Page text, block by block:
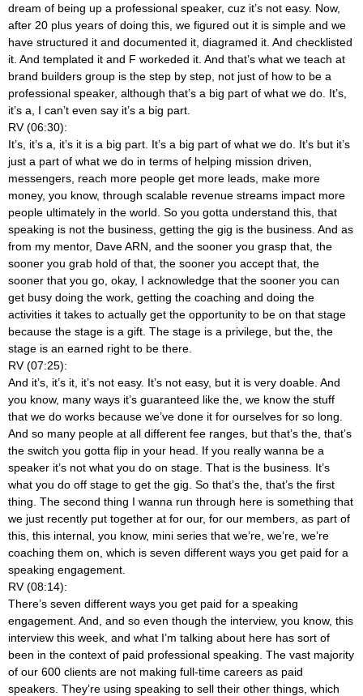
dream of being up a professional speaker, cuz it’s not easy. Now,
after 20 plus years of doing this, we figured out it is simple and we
have structured it and documented it, diagramed it. And checklisted
it. And templated it and F workeded it. And that’s what we teach at
brand builders group is the step by step, not just of how to be a
professional speaker, although that’s a big part of what we do. It’s,
it’s a, I can’t even say it’s a big part.
RV (06:30):
It’s, it’s a, it’s it is a big part. It’s a big part of what we do. It’s but it’s
just a part of what we do in terms of helping mission driven,
messengers, reach more people get more leads, make more
money, you know, through scalable revenue streams impact more
people ultimately in the world. So you gotta understand this, that
speaking is not the business, getting the gig is the business. And as
from my mentor, Dave ARN, and the sooner you grasp that, the
sooner you grab hold of that, the sooner you accept that, the
sooner that you go, okay, I acknowledge that the sooner you can
get busy doing the work, getting the coaching and doing the
activities it takes to actually get the opportunity to be on that stage
because the stage is a gift. The stage is a privilege, but the, the
stage is an earned right to be there.
RV (07:25):
And it’s, it’s it, it’s not easy. It’s not easy, but it is very doable. And
you know, many ways it’s guaranteed like the, we know the stuff
that we do works because we’ve done it for ourselves for so long.
And so many people at all different fee ranges, but that’s the, that’s
the switch you gotta flip in your head. If you really wanna be a
speaker it’s not what you do on stage. That is the business. It’s
what you do off stage to get the gig. So that’s the, that’s the first
thing. The second thing I wanna run through here is something that
we just recently put together at for our, for our members, as part of
this, this internal, you know, mini series that we’re, we’re, we’re
coaching them on, which is seven different ways you get paid for a
speaking engagement.
RV (08:14):
There’s seven different ways you get paid for a speaking
engagement. And, and so even though the interview, you know, this
interview this week, and what I’m talking about here has sort of
been in the context of paid professional speaking. The vast majority
of our 600 clients are not making full-time careers as paid
speakers. They’re using speaking to sell their other things, which